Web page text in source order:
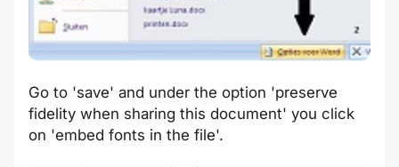
Go to 'save' and under the option 'preserve
fidelity when sharing this document' you click
on 'embed fonts in the file'.